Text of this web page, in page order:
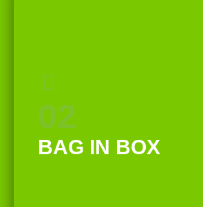
02
BAG IN BOX